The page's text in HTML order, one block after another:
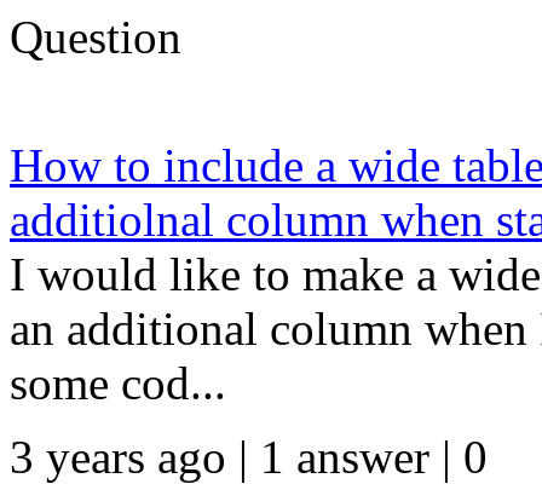
Question
How to include a wide
additiolnal column when
I would like to make a
an additional column
some cod...
3 years ago | 1 answer | 0